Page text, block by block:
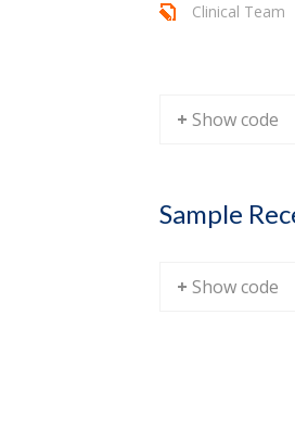
Clinical Team
+ Show code
Sample
+ Show code